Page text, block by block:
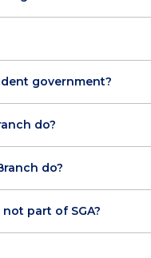
government?
do?
do?
part of SGA?